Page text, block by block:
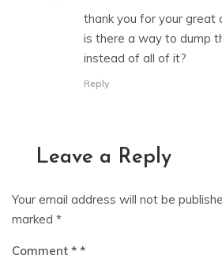
thank you for your great
is there a way to dump
instead of all of it?
Reply
Leave a Reply
Your email address will not be
marked *
Comment *